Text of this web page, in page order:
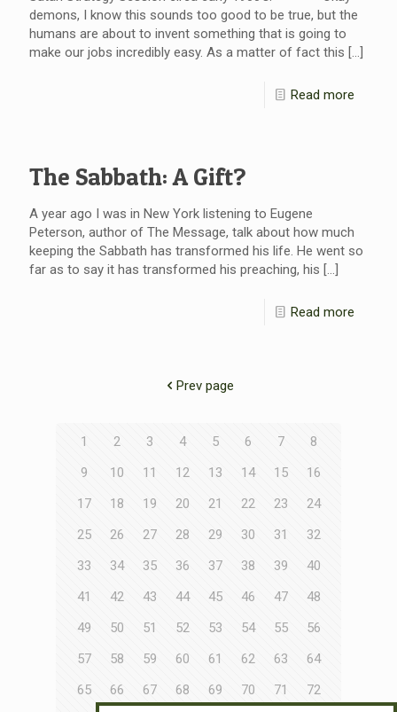
demons, I know this sounds too good to be true, but the
humans are about to invent something that is going to
make our jobs incredibly easy. As a matter of fact this […]
Read more
The Sabbath: A Gift?
A year ago I was in New York listening to Eugene
Peterson, author of The Message, talk about how much
keeping the Sabbath has transformed his life. He went so
far as to say it has transformed his preaching, his […]
Read more
Prev page
1 2 3 4 5 6 7
8
9
10 11 12 13 14 15
16
17
18 19 20 21 22 23
24
25
26 27 28 29 30 31
32
33
34 35 36 37 38 39
40
41
42 43 44 45 46 47
48
49
50 51 52 53 54 55
56
57
58 59 60 61 62 63
64
65
66 67 68 69 70 71
72